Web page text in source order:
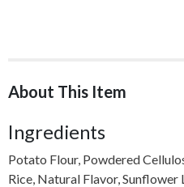
About This Item
Ingredients
Potato Flour, Powdered
Rice, Natural Flavor, Sunflower